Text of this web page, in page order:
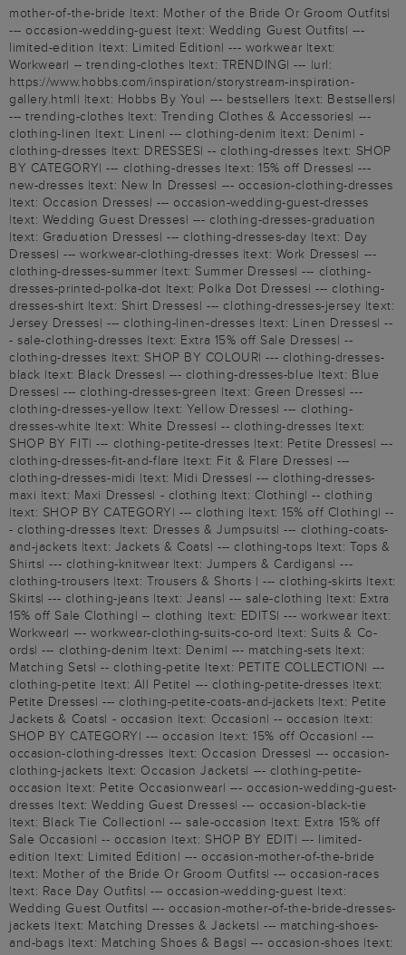
mother-of-the-bride |text: Mother of the Bride Or Groom Outfits|
--- occasion-wedding-guest |text: Wedding Guest Outfits| ---
limited-edition |text: Limited Edition| --- workwear |text:
Workwear| -- trending-clothes |text: TRENDING| --- |url:
https://www.hobbs.com/inspiration/storystream-inspiration-
gallery.html| |text: Hobbs By You| --- bestsellers |text: Bestsellers|
--- trending-clothes |text: Trending Clothes & Accessories| ---
clothing-linen |text: Linen| --- clothing-denim |text: Denim| -
clothing-dresses |text: DRESSES| -- clothing-dresses |text: SHOP
BY CATEGORY| --- clothing-dresses |text: 15% off Dresses| ---
new-dresses |text: New In Dresses| --- occasion-clothing-dresses
|text: Occasion Dresses| --- occasion-wedding-guest-dresses
|text: Wedding Guest Dresses| --- clothing-dresses-graduation
|text: Graduation Dresses| --- clothing-dresses-day |text: Day
Dresses| --- workwear-clothing-dresses |text: Work Dresses| ---
clothing-dresses-summer |text: Summer Dresses| --- clothing-
dresses-printed-polka-dot |text: Polka Dot Dresses| --- clothing-
dresses-shirt |text: Shirt Dresses| --- clothing-dresses-jersey |text:
Jersey Dresses| --- clothing-linen-dresses |text: Linen Dresses| --
- sale-clothing-dresses |text: Extra 15% off Sale Dresses| --
clothing-dresses |text: SHOP BY COLOUR| --- clothing-dresses-
black |text: Black Dresses| --- clothing-dresses-blue |text: Blue
Dresses| --- clothing-dresses-green |text: Green Dresses| ---
clothing-dresses-yellow |text: Yellow Dresses| --- clothing-
dresses-white |text: White Dresses| -- clothing-dresses |text:
SHOP BY FIT| --- clothing-petite-dresses |text: Petite Dresses| ---
clothing-dresses-fit-and-flare |text: Fit & Flare Dresses| ---
clothing-dresses-midi |text: Midi Dresses| --- clothing-dresses-
maxi |text: Maxi Dresses| - clothing |text: Clothing| -- clothing
|text: SHOP BY CATEGORY| --- clothing |text: 15% off Clothing| --
- clothing-dresses |text: Dresses & Jumpsuits| --- clothing-coats-
and-jackets |text: Jackets & Coats| --- clothing-tops |text: Tops &
Shirts| --- clothing-knitwear |text: Jumpers & Cardigans| ---
clothing-trousers |text: Trousers & Shorts | --- clothing-skirts |text:
Skirts| --- clothing-jeans |text: Jeans| --- sale-clothing |text: Extra
15% off Sale Clothing| -- clothing |text: EDITS| --- workwear |text:
Workwear| --- workwear-clothing-suits-co-ord |text: Suits & Co-
ords| --- clothing-denim |text: Denim| --- matching-sets |text:
Matching Sets| -- clothing-petite |text: PETITE COLLECTION| ---
clothing-petite |text: All Petite| --- clothing-petite-dresses |text:
Petite Dresses| --- clothing-petite-coats-and-jackets |text: Petite
Jackets & Coats| - occasion |text: Occasion| -- occasion |text:
SHOP BY CATEGORY| --- occasion |text: 15% off Occasion| ---
occasion-clothing-dresses |text: Occasion Dresses| --- occasion-
clothing-jackets |text: Occasion Jackets| --- clothing-petite-
occasion |text: Petite Occasionwear| --- occasion-wedding-guest-
dresses |text: Wedding Guest Dresses| --- occasion-black-tie
|text: Black Tie Collection| --- sale-occasion |text: Extra 15% off
Sale Occasion| -- occasion |text: SHOP BY EDIT| --- limited-
edition |text: Limited Edition| --- occasion-mother-of-the-bride
|text: Mother of the Bride Or Groom Outfits| --- occasion-races
|text: Race Day Outfits| --- occasion-wedding-guest |text:
Wedding Guest Outfits| --- occasion-mother-of-the-bride-dresses-
jackets |text: Matching Dresses & Jackets| --- matching-shoes-
and-bags |text: Matching Shoes & Bags| --- occasion-shoes |text: